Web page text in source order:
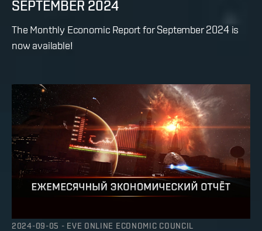
SEPTEMBER 2024
The Monthly Economic Report for September 2024 is
now available!
2024-09-05 - EVE ONLINE ECONOMIC COUNCIL